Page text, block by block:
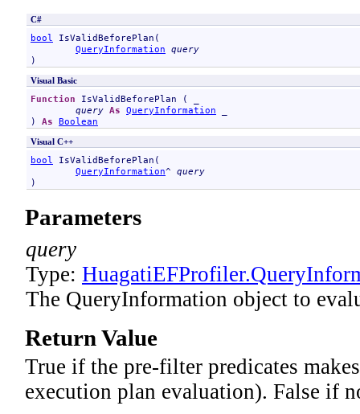
C#
bool IsValidBeforePlan (
QueryInformation query
)
Visual Basic
Function IsValidBeforePlan ( _
query As QueryInformation
) As Boolean
Visual C++
bool IsValidBeforePlan (
QueryInformation^ query
)
Parameters
query
Type: HuagatiEFProfiler.
The QueryInformation object to
Return Value
True if the pre-filter predicates
execution plan evaluation). False if